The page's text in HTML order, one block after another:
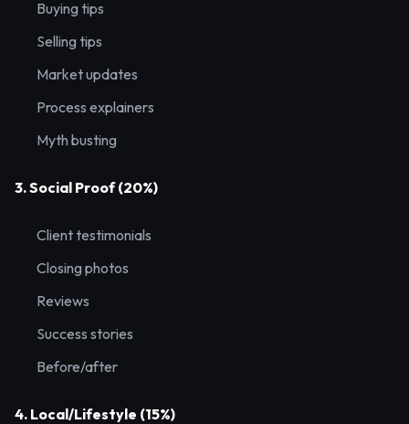
Buying tips
Selling tips
Market updates
Process explainers
Myth busting
3. Social Proof (20%)
Client testimonials
Closing photos
Reviews
Success stories
Before/after
4. Local/Lifestyle (15%)